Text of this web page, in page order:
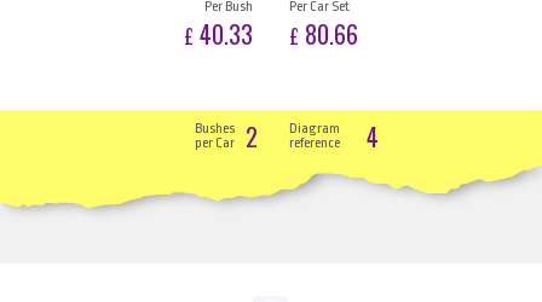
Per Bush
£ 40.33
Per Car Set
£ 80.66
Bushes
per Car
2
Diagram
reference
4